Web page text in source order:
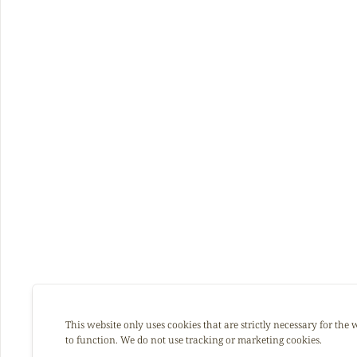
This website only uses cookies that are strictly necessary for the
to function. We do not use tracking or marketing cookies.